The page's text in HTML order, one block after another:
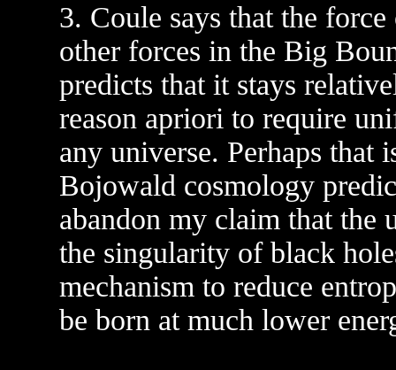
3. Coule says that the
other forces in the Big
predicts that it stays
reason apriori to require
any universe. Perhaps that
Bojowald cosmology
abandon my claim that the
the singularity of black
mechanism to reduce
be born at much lower